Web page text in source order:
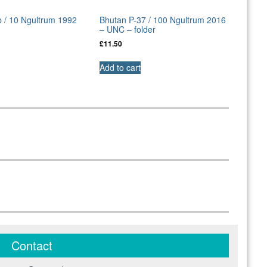
/ 10 Ngultrum 1992
Bhutan P-37 / 100 Ngultrum 2016
– UNC – folder
£11.50
Add to cart
Contact